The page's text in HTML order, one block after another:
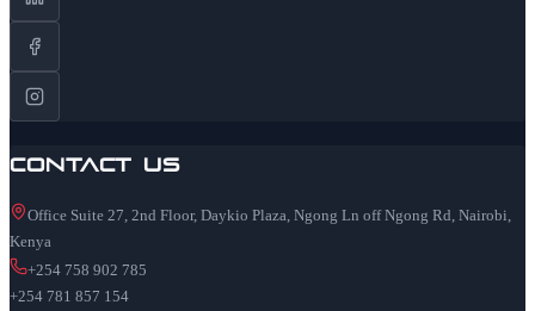
Contact Us
Office Suite 27, 2nd Floor, Daykio Plaza, Ngong Ln off Ngong Rd, Nairobi,
Kenya
+254 758 902 785
+254 781 857 154